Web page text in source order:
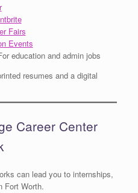
Fairs
Events
education and admin jobs
resumes and a digital
Career Center
can lead you to internships,
Fort Worth.